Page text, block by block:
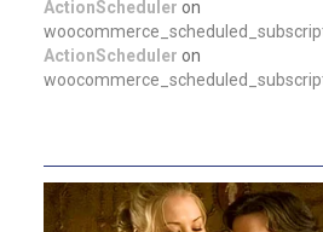
ActionScheduler on
ActionScheduler on